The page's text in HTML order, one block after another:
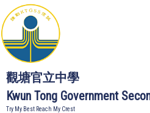
觀塘官立中學
Kwun Tong Government
Try My Best Reach My Crest